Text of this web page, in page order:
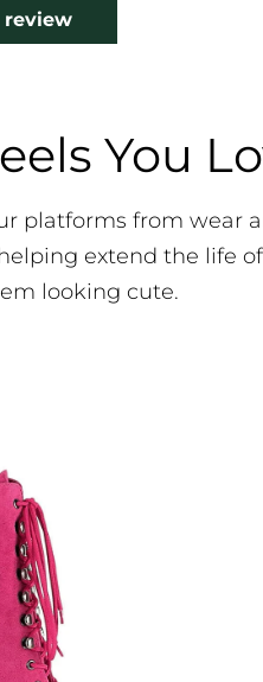
review
You
platforms from wear
extend the life
looking cute.